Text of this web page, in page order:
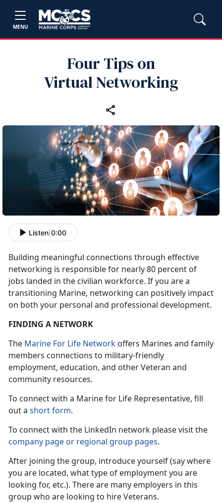
MENU
Four Tips on
Virtual Networking
Listen 0:00
Building meaningful connections through effective
networking is responsible for nearly 80 percent of
jobs landed in the civilian workforce. If you are a
transitioning Marine, networking can positively impact
on both your personal and professional development.
FINDING A NETWORK
The Marine For Life Network offers Marines and family
members connections to military-friendly
employment, education, and other Veteran and
community resources.
To connect with a Marine for Life Representative, fill
out a short form.
To connect with the LinkedIn network please visit the
company page or regional group pages.
After joining the group, introduce yourself (say where
you are located, what type of employment you are
looking for, etc.). There are many employers in this
group who are looking to hire Veterans.